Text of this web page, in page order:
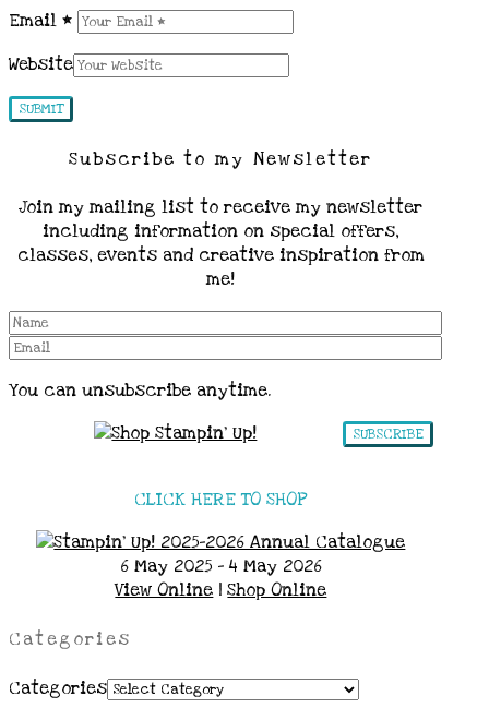
Email *
Website
Subscribe to my Newsletter
Join my mailing list to receive my newsletter
including information on special offers,
classes, events and creative inspiration from
me!
You can unsubscribe anytime.
SUBSCRIBE
CLICK HERE TO SHOP
6 May 2025 - 4 May 2026
View Online |Shop Online
Categories
Categories